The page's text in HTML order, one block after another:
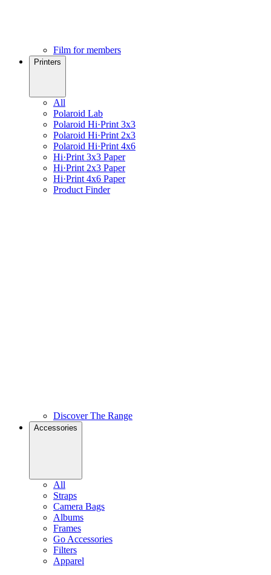
Film for members
Printers
All
Polaroid Lab
Polaroid Hi·Print 3x3
Polaroid Hi·Print 2x3
Polaroid Hi·Print 4x6
Hi·Print 3x3 Paper
Hi·Print 2x3 Paper
Hi·Print 4x6 Paper
Product Finder
Discover The Range
Accessories
All
Straps
Camera Bags
Albums
Frames
Go Accessories
Filters
Apparel